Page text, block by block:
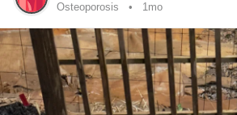
Osteoporosis 1mo